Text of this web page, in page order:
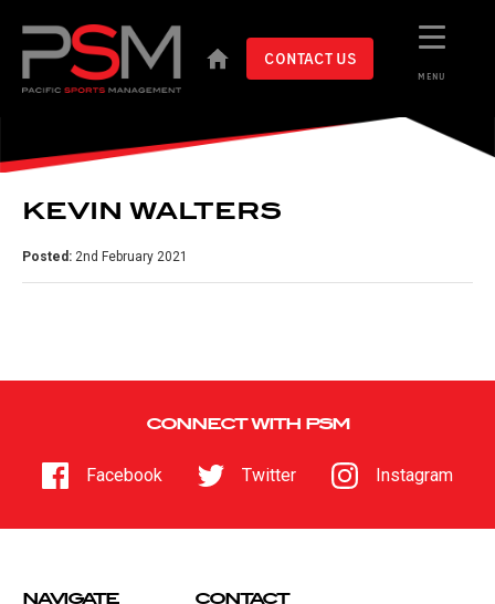
MENU
CONTACT US
KEVIN WALTERS
Posted: 2nd February 2021
CONNECT WITH PSM
Facebook Twitter Instagram
NAVIGATE CONTACT